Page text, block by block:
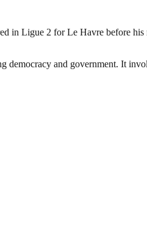
in Ligue 2 for Le Havre before his
democracy and government. It